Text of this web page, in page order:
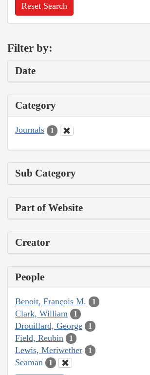
Reset Search
Filter by:
Date
Category
Journals 1
Sub Category
Part of Website
Creator
People
Benoit, François M. 1
Clark, William 1
Drouillard, George 1
Field, Reubin 1
Lewis, Meriwether 1
Seaman 1